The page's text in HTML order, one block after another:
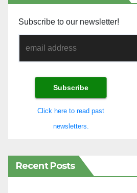
Subscribe to our newsletter!
Click here to read past
newsletters.
Recent Posts